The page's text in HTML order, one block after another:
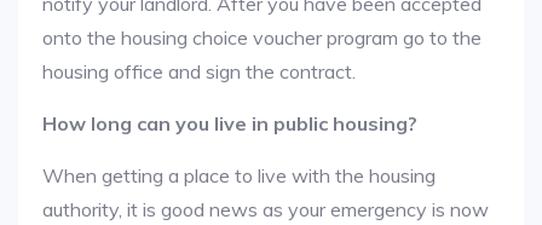
onto the housing choice voucher program go to the
housing office and sign the contract.
How long can you live in public housing?
When getting a place to live with the housing
authority, it is good news as your emergency is now